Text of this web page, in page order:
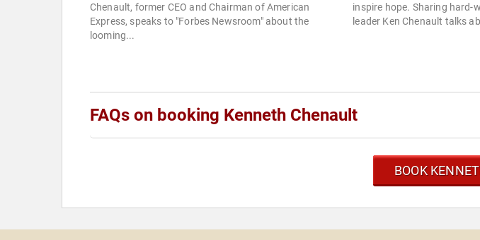
Chenault, former CEO and Chairman of American
Express, speaks to "Forbes Newsroom" about the
looming...
inspire hope. Sharing hard-
leader Ken Chenault talks
FAQs on booking Kenneth Chenault
BOOK